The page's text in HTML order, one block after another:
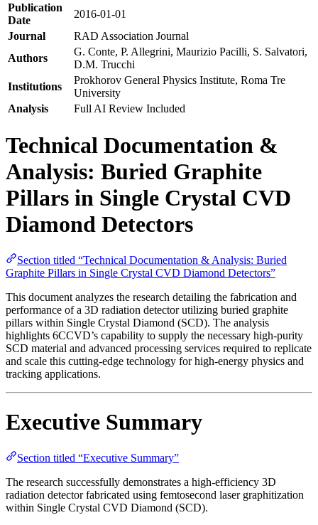
Publication
Date
2016-01-01
Journal
RAD Association Journal
Authors
G. Conte, P. Allegrini, Maurizio Pacilli, S. Salvatori,
D.M. Trucchi
Institutions
Prokhorov General Physics Institute, Roma Tre
University
Analysis
Full AI Review Included
Technical Documentation &
Analysis: Buried Graphite
Pillars in Single Crystal CVD
Diamond Detectors
Section titled “Technical Documentation & Analysis: Buried
Graphite Pillars in Single Crystal CVD Diamond Detectors”
This document analyzes the research detailing the fabrication and
performance of a 3D radiation detector utilizing buried graphite
pillars within Single Crystal Diamond (SCD). The analysis
highlights 6CCVD’s capability to supply the necessary high-purity
SCD material and advanced processing services required to replicate
and scale this cutting-edge technology for high-energy physics and
tracking applications.
Executive Summary
Section titled “Executive Summary”
The research successfully demonstrates a high-efficiency 3D
radiation detector fabricated using femtosecond laser graphitization
within Single Crystal CVD Diamond (SCD).